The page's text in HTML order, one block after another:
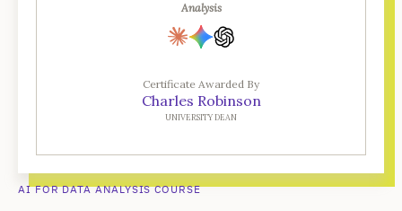
AI FOR DATA ANALYSIS COURSE
Analysis
Certificate Awarded By
Charles Robinson
UNIVERSITY DEAN